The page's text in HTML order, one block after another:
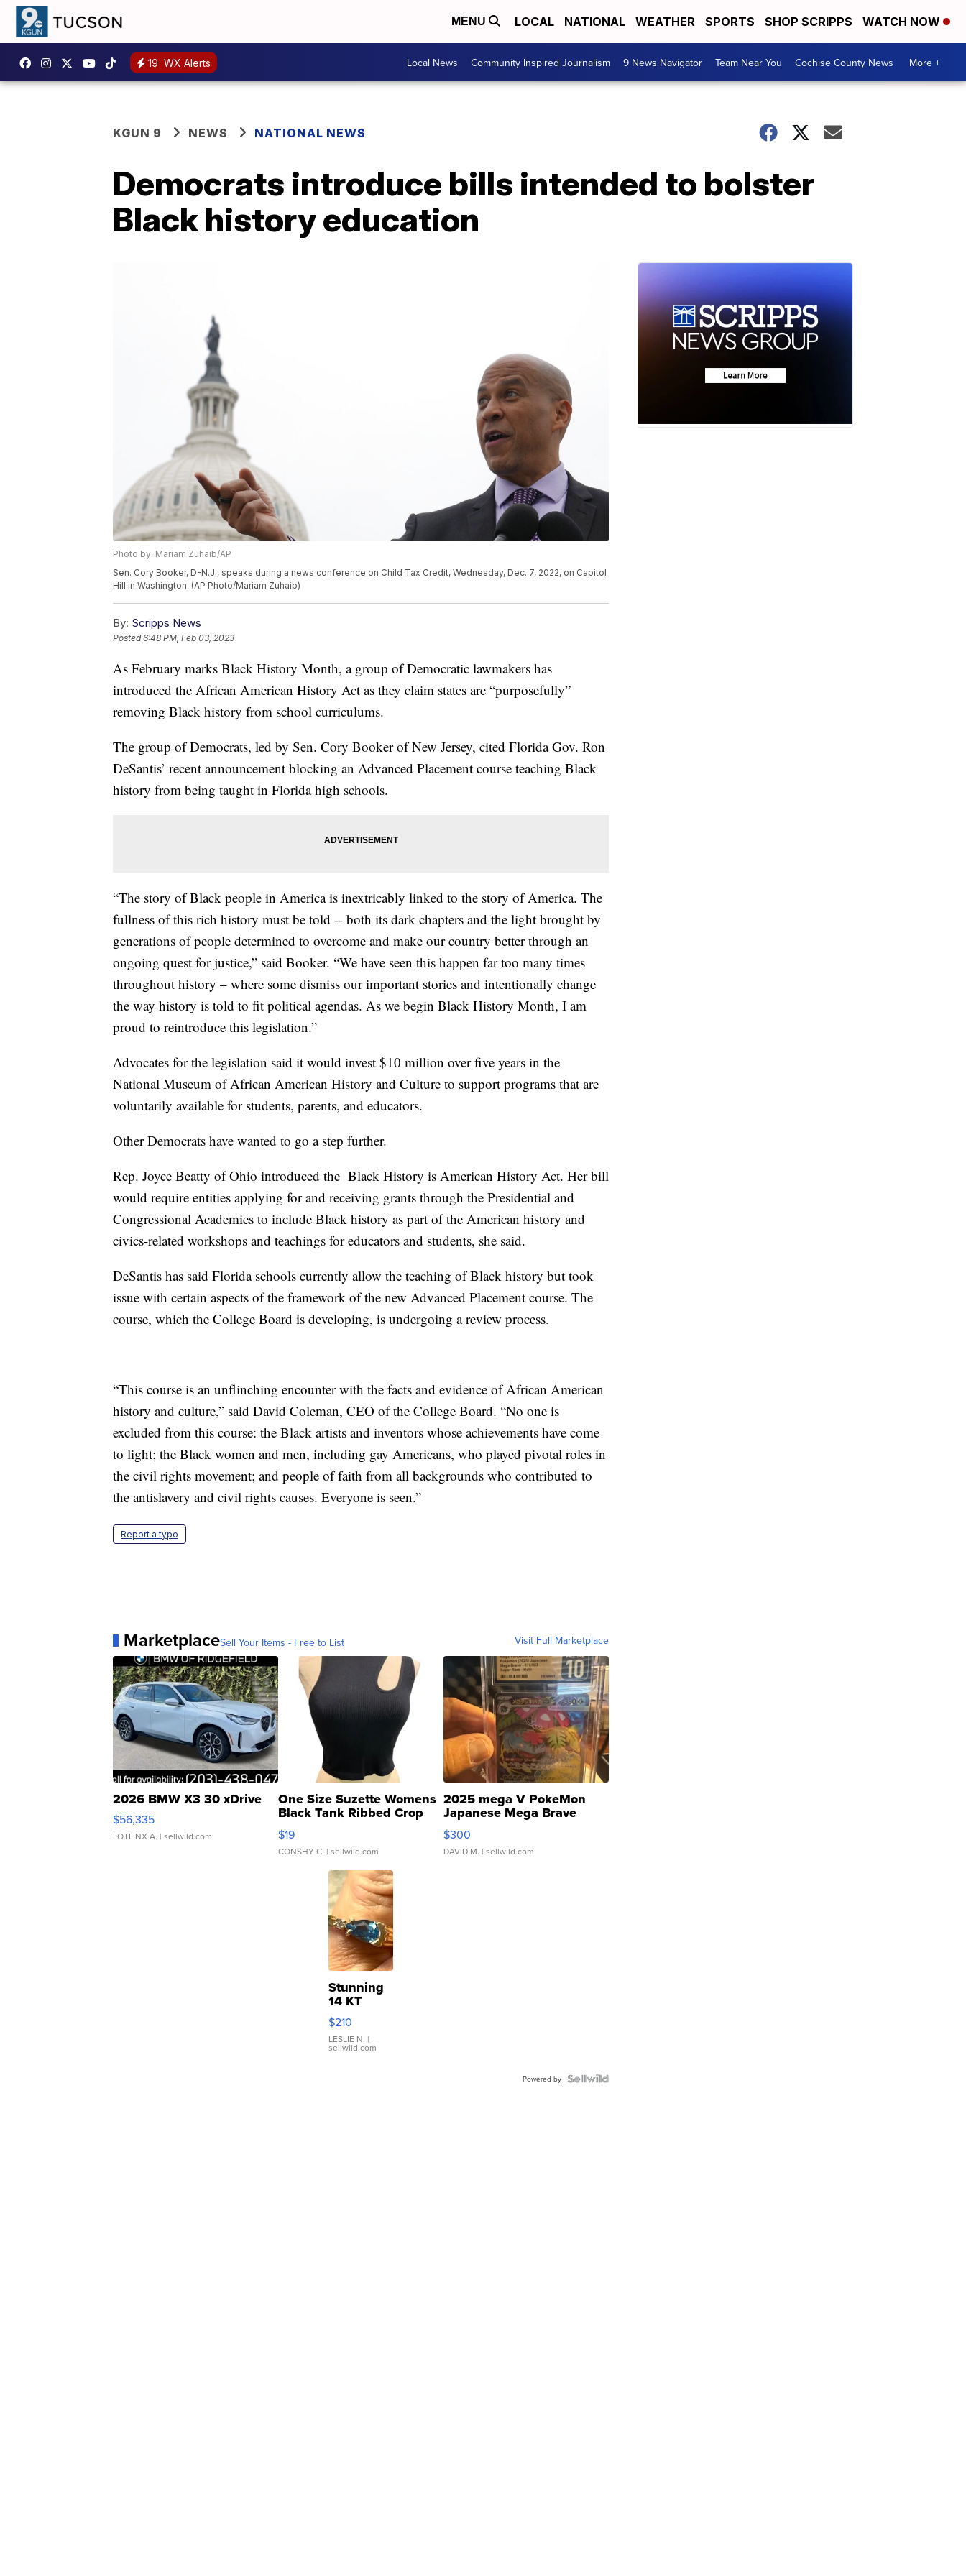
MENU LOCAL NATIONAL WEATHER SPORTS SHOP SCRIPPS WATCH NOW
19 WX Alerts Local News Community Inspired Journalism 9 News Navigator Team Near You Cochise County News More +
KGUN 9 NEWS NATIONAL NEWS
Democrats introduce bills intended to bolster
Black history education
Photo by: Mariam Zuhaib/AP
Sen. Cory Booker, D-N.J., speaks during a news conference on Child Tax Credit, Wednesday, Dec. 7, 2022, on Capitol
Hill in Washington. (AP Photo/Mariam Zuhaib)
By: Scripps News
Posted6:48 PM, Feb 03, 2023
As February marks Black History Month, a group of Democratic lawmakers has
introduced the African American History Act as they claim states are “purposefully”
removing Black history from school curriculums.
The group of Democrats, led by Sen. Cory Booker of New Jersey, cited Florida Gov. Ron
DeSantis’ recent announcement blocking an Advanced Placement course teaching Black
history from being taught in Florida high schools.
“The story of Black people in America is inextricably linked to the story of America. The
fullness of this rich history must be told -- both its dark chapters and the light brought by
generations of people determined to overcome and make our country better through an
ongoing quest for justice,” said Booker. “We have seen this happen far too many times
throughout history – where some dismiss our important stories and intentionally change
the way history is told to fit political agendas. As we begin Black History Month, I am
proud to reintroduce this legislation.”
Advocates for the legislation said it would invest $10 million over five years in the
National Museum of African American History and Culture to support programs that are
voluntarily available for students, parents, and educators.
Other Democrats have wanted to go a step further.
Rep. Joyce Beatty of Ohio introduced the Black History is American History Act. Her bill
would require entities applying for and receiving grants through the Presidential and
Congressional Academies to include Black history as part of the American history and
civics-related workshops and teachings for educators and students, she said.
DeSantis has said Florida schools currently allow the teaching of Black history but took
issue with certain aspects of the framework of the new Advanced Placement course. The
course, which the College Board is developing, is undergoing a review process.
“This course is an unflinching encounter with the facts and evidence of African American
history and culture,” said David Coleman, CEO of the College Board. “No one is
excluded from this course: the Black artists and inventors whose achievements have come
to light; the Black women and men, including gay Americans, who played pivotal roles in
the civil rights movement; and people of faith from all backgrounds who contributed to
the antislavery and civil rights causes. Everyone is seen.”
Report a typo
MarketplaceSell Your Items - Free to List Visit Full Marketplace
2026 BMW X3 30 xDrive
$56,335
LOTLINX A. | sellwild.com
One Size Suzette Womens
Black Tank Ribbed Crop
Asymmetrical ...
$19
CONSHY C. | sellwild.com
2025 mega V PokeMon
Japanese Mega Brave
076/063 Super Rare H...
$300
DAVID M. | sellwild.com
Stunning
14 KT
Yellow
Gold Ring
with Pear
Shaped
$210
LESLIE N. |
sellwild.com
Powered by